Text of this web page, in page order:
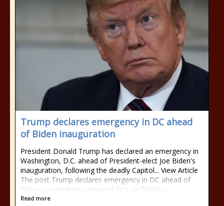
Trump declares emergency in DC ahead
of Biden inauguration
President Donald Trump has declared an emergency in
Washington, D.C. ahead of President-elect Joe Biden's
inauguration, following the deadly Capitol... View Article
The post Trump declares emergency in DC ahead of
Biden inauguration appeared first on TheGrio.
Read more